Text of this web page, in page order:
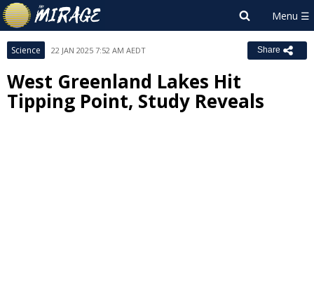
Science 22 JAN 2025 7:52 AM AEDT Share
West Greenland Lakes Hit
Tipping Point, Study Reveals